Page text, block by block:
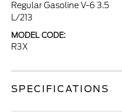
Regular Gasoline V-6 3.5
L/213
MODEL CODE:
R3X
SPECIFICATIONS